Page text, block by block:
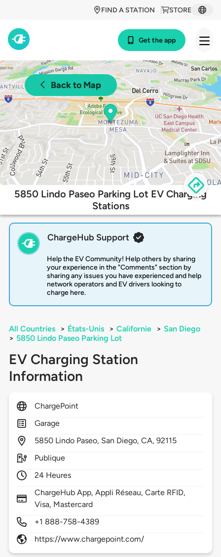
STORE
FIND A STATION
Get the app
Back to Map
5850 Lindo Paseo Parking Lot EV Charging
Stations
ChargeHub Support
Help the EV Community! Help others by sharing
your experience in the "Comments" section by
sharing any issues you have experienced and help
network operators and EV drivers looking to
charge here.
All Countries > États-Unis > Californie > San Diego
> 5850 Lindo Paseo Parking Lot
EV Charging Station
Information
ChargePoint
Garage
5850 Lindo Paseo, San Diego,CA,92115
Publique
24 Heures
ChargeHub App, Appli Réseau, Carte RFID,
Visa, Mastercard
+1 888-758-4389
https://www.chargepoint.com/